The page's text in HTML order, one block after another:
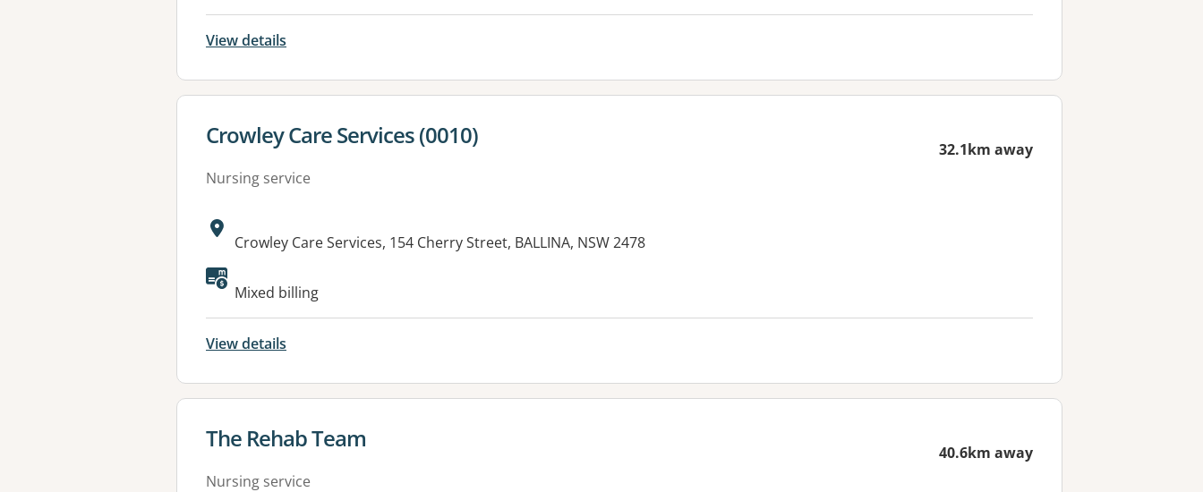
View details
View details for
Crowley Care Services (0010)
Nursing service
32.1km away
Address:
Crowley Care Services, 154 Cherry Street, BALLINA, NSW 2478
Mixed billing
View details
View details for
The Rehab Team
Nursing service
40.6km away